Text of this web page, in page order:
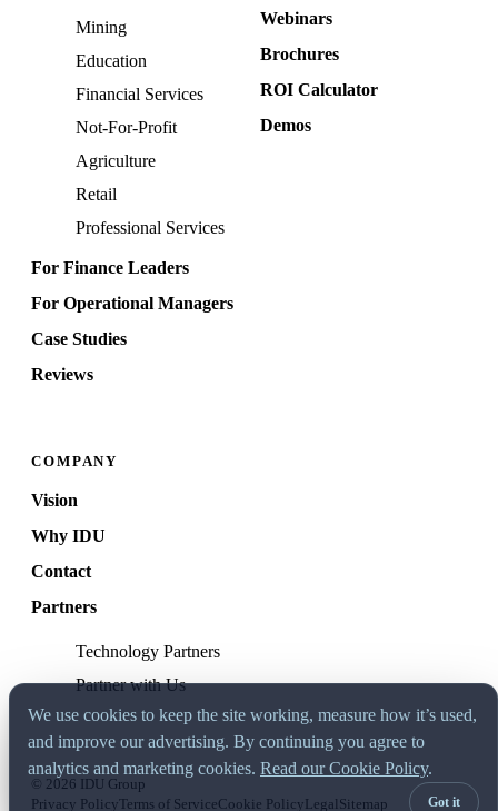
Mining
Education
Financial Services
Not-For-Profit
Agriculture
Retail
Professional Services
For Finance Leaders
For Operational Managers
Case Studies
Reviews
Webinars
Brochures
ROI Calculator
Demos
COMPANY
Vision
Why IDU
Contact
Partners
Technology Partners
Partner with Us
© 2026 IDU Group
Privacy PolicyTerms of ServiceCookie Policy Legal Sitemap
We use cookies to keep the site working, measure how it’s used,
and improve our advertising. By continuing you agree to
analytics and marketing cookies. Read our Cookie Policy.
Got it